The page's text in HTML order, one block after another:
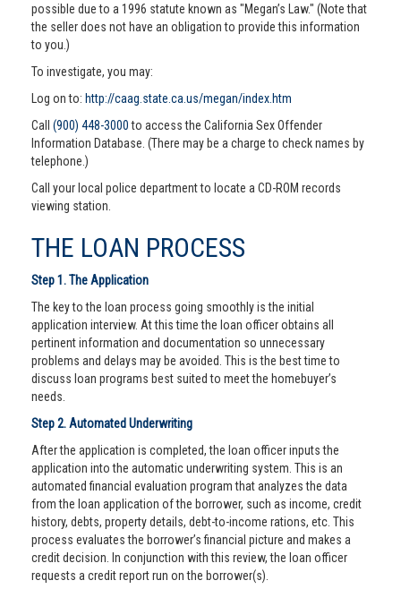
possible due to a 1996 statute known as "Megan’s Law." (Note that
the seller does not have an obligation to provide this information
to you.)
To investigate, you may:
Log on to: http://caag.state.ca.us/megan/index.htm
Call (900) 448-3000to access the California Sex Offender
Information Database. (There may be a charge to check names by
telephone.)
Call your local police department to locate a CD-ROM records
viewing station.
THE LOAN PROCESS
Step 1. The Application
The key to the loan process going smoothly is the initial
application interview. At this time the loan officer obtains all
pertinent information and documentation so unnecessary
problems and delays may be avoided. This is the best time to
discuss loan programs best suited to meet the homebuyer’s
needs.
Step 2. Automated Underwriting
After the application is completed, the loan officer inputs the
application into the automatic underwriting system. This is an
automated financial evaluation program that analyzes the data
from the loan application of the borrower, such as income, credit
history, debts, property details, debt-to-income rations, etc. This
process evaluates the borrower’s financial picture and makes a
credit decision. In conjunction with this review, the loan officer
requests a credit report run on the borrower(s).